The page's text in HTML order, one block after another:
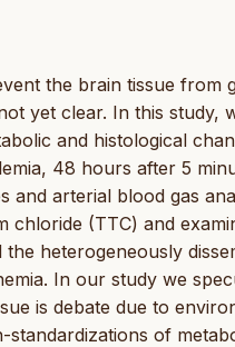
the brain tissue from
yet clear. In this study,
and histological
48 hours after 5
and arterial blood gas
(TTC) and
heterogeneously
In our study we
is debate due to
of